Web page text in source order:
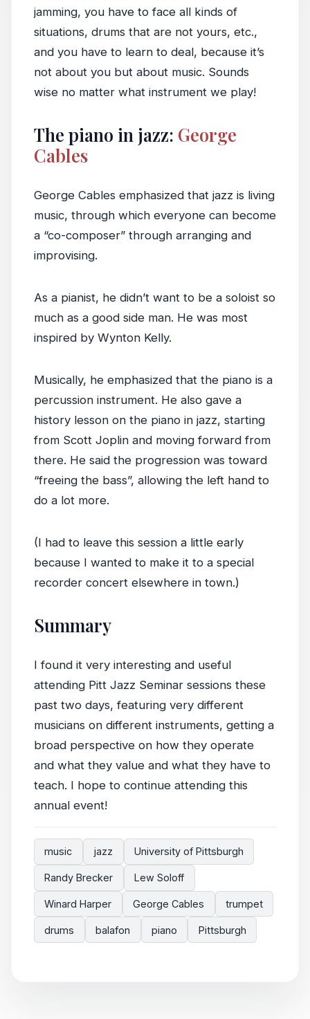
jamming, you have to face all kinds of
situations, drums that are not yours, etc.,
and you have to learn to deal, because it’s
not about you but about music. Sounds
wise no matter what instrument we play!
The piano in jazz: George
Cables
George Cables emphasized that jazz is living
music, through which everyone can become
a “co-composer” through arranging and
improvising.
As a pianist, he didn’t want to be a soloist so
much as a good side man. He was most
inspired by Wynton Kelly.
Musically, he emphasized that the piano is a
percussion instrument. He also gave a
history lesson on the piano in jazz, starting
from Scott Joplin and moving forward from
there. He said the progression was toward
“freeing the bass”, allowing the left hand to
do a lot more.
(I had to leave this session a little early
because I wanted to make it to a special
recorder concert elsewhere in town.)
Summary
I found it very interesting and useful
attending Pitt Jazz Seminar sessions these
past two days, featuring very different
musicians on different instruments, getting a
broad perspective on how they operate
and what they value and what they have to
teach. I hope to continue attending this
annual event!
music jazz University of Pittsburgh
Randy Brecker Lew Soloff
Winard Harper George Cables trumpet
drums balafon piano Pittsburgh